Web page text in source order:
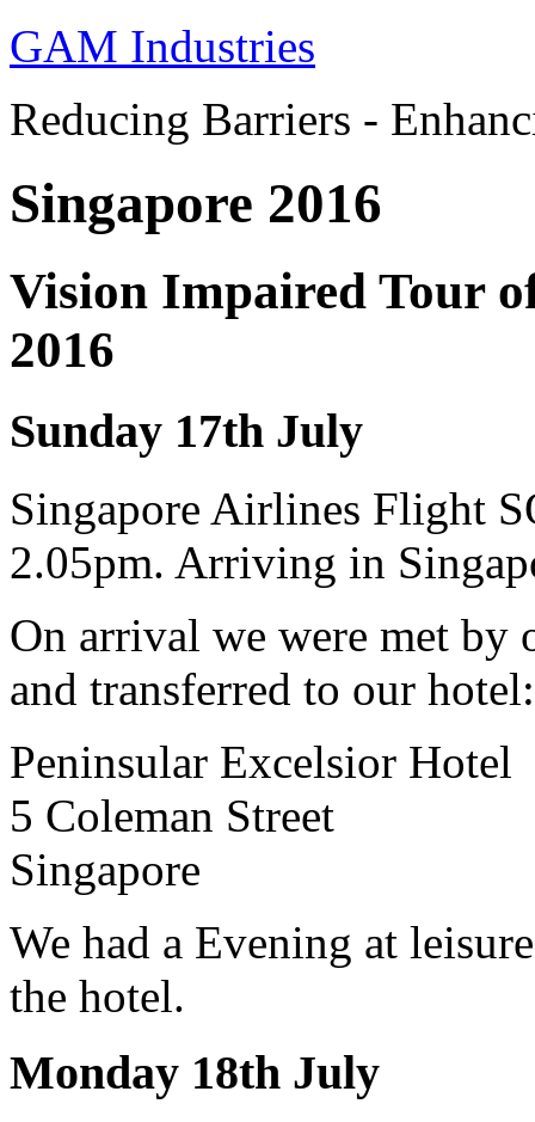
GAM Industries
Reducing Barriers -
Singapore 2016
Vision Impaired Tour
2016
Sunday 17th July
Singapore Airlines Flight
2.05pm. Arriving in
On arrival we were met by
and transferred to our hotel:
Peninsular Excelsior Hotel
5 Coleman Street
Singapore
We had a Evening at
the hotel.
Monday 18th July